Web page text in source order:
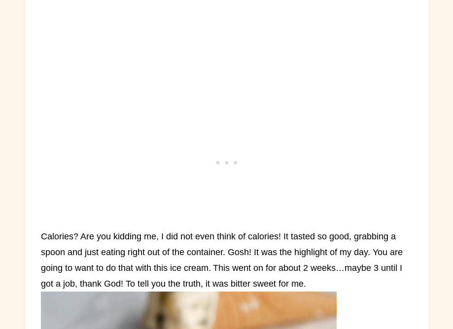
Calories? Are you kidding me, I did not even think of calories! It tasted so good, grabbing a
spoon and just eating right out of the container. Gosh! It was the highlight of my day. You are
going to want to do that with this ice cream. This went on for about 2 weeks…maybe 3 until I
got a job, thank God! To tell you the truth, it was bitter sweet for me.